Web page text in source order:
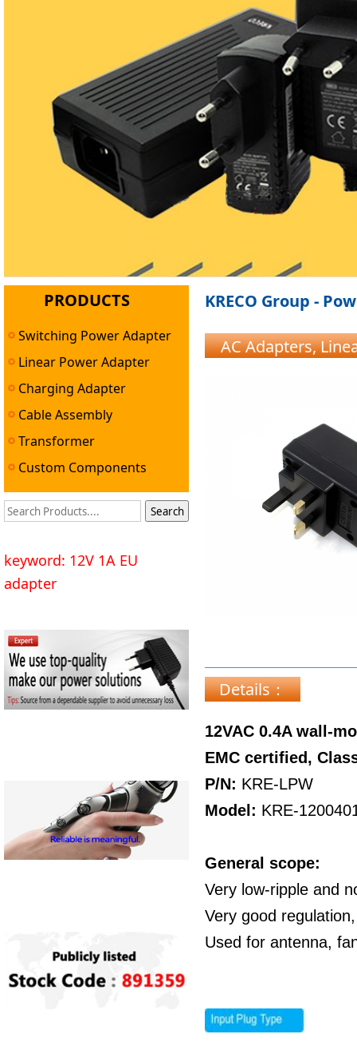
PRODUCTS
Switching Power Adapter
Linear Power Adapter
Charging Adapter
Cable Assembly
Transformer
Custom Components
keyword: 12V 1A EU
adapter
KRECO Group -
AC Adapters,
Details：
12VAC 0.4A wall-
EMC certified,
P/N: KRE-LPW
Model: KRE-
General scope:
Very low-ripple and
Very good
Used for antenna,